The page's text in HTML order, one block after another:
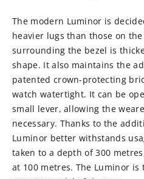
The modern Luminor is
heavier lugs than those on
surrounding the bezel is
shape. It also maintains the
patented crown-protecting
watch watertight. It can be
small lever, allowing the
necessary. Thanks to the
Luminor better withstands
taken to a depth of 300
at 100 metres. The Luminor